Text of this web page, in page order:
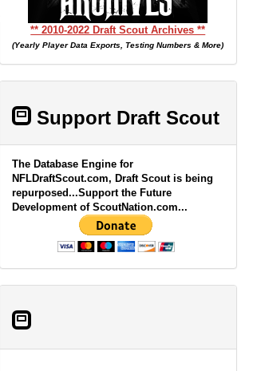
** 2010-2022 Draft Scout Archives **
(Yearly Player Data Exports, Testing Numbers & More)
Support Draft Scout
The Database Engine for
NFLDraftScout.com, Draft Scout is being
repurposed...Support the Future
Development of ScoutNation.com...